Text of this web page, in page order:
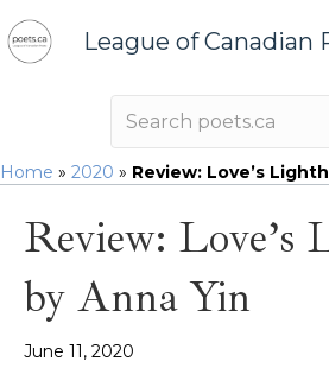
League of Canadian
Home » 2020 » Review: Love’s
Review: Love’s
by Anna Yin
June 11, 2020